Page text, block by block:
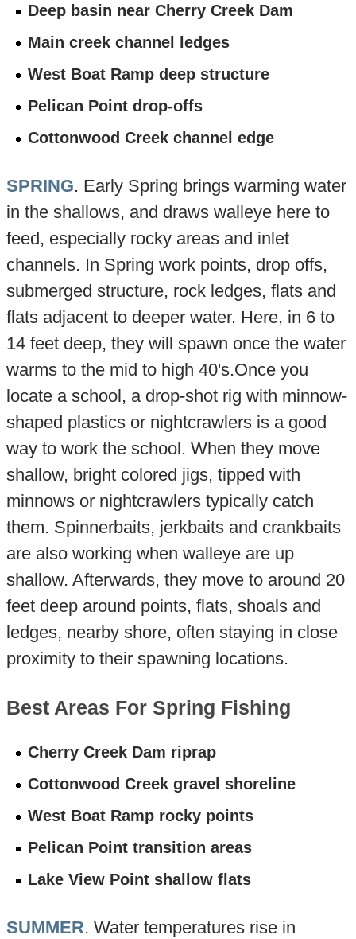
Deep basin near Cherry Creek Dam
Main creek channel ledges
West Boat Ramp deep structure
Pelican Point drop-offs
Cottonwood Creek channel edge
SPRING. Early Spring brings warming water
in the shallows, and draws walleye here to
feed, especially rocky areas and inlet
channels. In Spring work points, drop offs,
submerged structure, rock ledges, flats and
flats adjacent to deeper water. Here, in 6 to
14 feet deep, they will spawn once the water
warms to the mid to high 40's.Once you
locate a school, a drop-shot rig with minnow-
shaped plastics or nightcrawlers is a good
way to work the school. When they move
shallow, bright colored jigs, tipped with
minnows or nightcrawlers typically catch
them. Spinnerbaits, jerkbaits and crankbaits
are also working when walleye are up
shallow. Afterwards, they move to around 20
feet deep around points, flats, shoals and
ledges, nearby shore, often staying in close
proximity to their spawning locations.
Best Areas For Spring Fishing
Cherry Creek Dam riprap
Cottonwood Creek gravel shoreline
West Boat Ramp rocky points
Pelican Point transition areas
Lake View Point shallow flats
SUMMER. Water temperatures rise in